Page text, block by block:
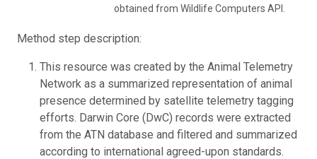
obtained from Wildlife Computers API.
Method step description:
This resource was created by the Animal Telemetry
Network as a summarized representation of animal
presence determined by satellite telemetry tagging
efforts. Darwin Core (DwC) records were extracted
from the ATN database and filtered and summarized
according to international agreed-upon standards.